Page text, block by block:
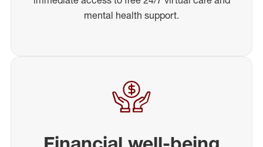
mental health support.